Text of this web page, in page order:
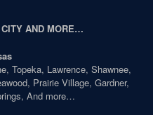
AND MORE…
Topeka, Lawrence, Shawnee,
Prairie Village, Gardner,
And more…